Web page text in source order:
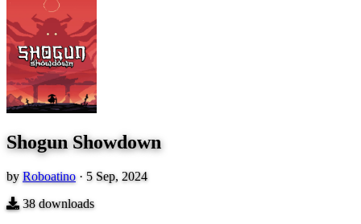
Shogun Showdown
by Roboatino · 5 Sep, 2024
38downloads